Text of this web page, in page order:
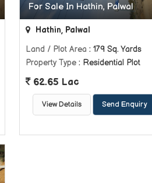
For Sale In Hathin, Palwal
Hathin, Palwal
Land / Plot Area : 179 Sq. Yards
Property Type : Residential Plot
62.65 Lac
View Details Send Enquiry